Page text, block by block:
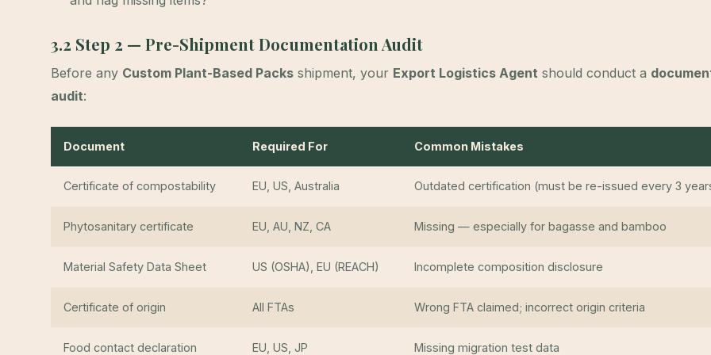
3.2 Step 2 — Pre-Shipment Documentation Audit
Before any Custom Plant-Based Packs shipment, your Export Logistics Agent should conduct a
audit:
Document Required For Common Mistakes
Certificate of compostability EU, US, Australia Outdated certification (must be re-issued every 3
Phytosanitary certificate EU, AU, NZ, CA Missing — especially for bagasse and bamboo
Material Safety Data Sheet US (OSHA), EU (REACH) Incomplete composition disclosure
Certificate of origin All FTAs Wrong FTA claimed; incorrect origin criteria
Food contact declaration EU, US, JP Missing migration test data